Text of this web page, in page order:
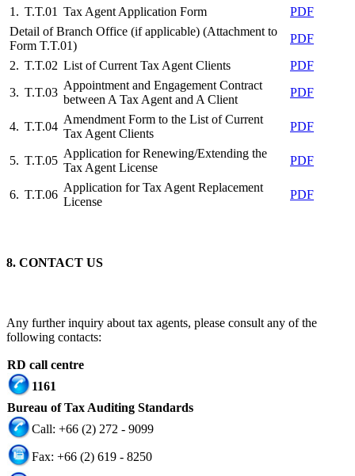
1. T.T.01 Tax Agent Application Form
PDF
Detail of Branch Office (if applicable) (Attachment to
Form T.T.01)
PDF
2. T.T.02 List of Current Tax Agent Clients
PDF
3. T.T.03
Appointment and Engagement Contract
between A Tax Agent and A Client
PDF
4. T.T.04
Amendment Form to the List of Current
Tax Agent Clients
PDF
5. T.T.05
Application for Renewing/Extending the
Tax Agent License
PDF
6. T.T.06
Application for Tax Agent Replacement
License
PDF
8. CONTACT US
Any further inquiry about tax agents, please consult any of the
following contacts:
RD call centre
1161
Bureau of Tax Auditing Standards
Call: +66 (2) 272 - 9099
Fax: +66 (2) 619 - 8250